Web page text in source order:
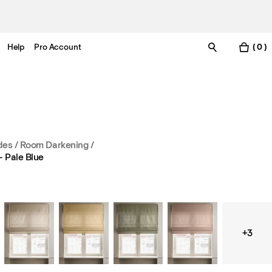
Help Pro Account ( 0 )
/ Room Darkening/
Pale Blue
+3